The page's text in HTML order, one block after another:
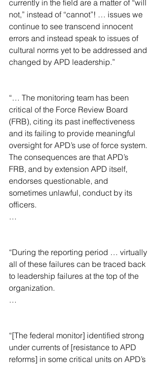
currently in the field are a matter of “will
not,” instead of “cannot”! … issues we
continue to see transcend innocent
errors and instead speak to issues of
cultural norms yet to be addressed and
changed by APD leadership.”
“… The monitoring team has been
critical of the Force Review Board
(FRB), citing its past ineffectiveness
and its failing to provide meaningful
oversight for APD’s use of force system.
The consequences are that APD’s
FRB, and by extension APD itself,
endorses questionable, and
sometimes unlawful, conduct by its
officers.
…
“During the reporting period … virtually
all of these failures can be traced back
to leadership failures at the top of the
organization.
…
“[The federal monitor] identified strong
under currents of [resistance to APD
reforms] in some critical units on APD’s